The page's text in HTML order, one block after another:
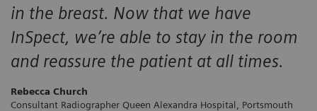
in the breast. Now that we have
InSpect, we’re able to stay in the room
and reassure the patient at all times.
Rebecca Church
Consultant Radiographer Queen Alexandra Hospital, Portsmouth